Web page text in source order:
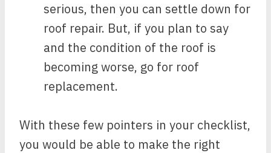
serious, then you can settle down for
roof repair. But, if you plan to say
and the condition of the roof is
becoming worse, go for roof
replacement.
With these few pointers in your checklist,
you would be able to make the right